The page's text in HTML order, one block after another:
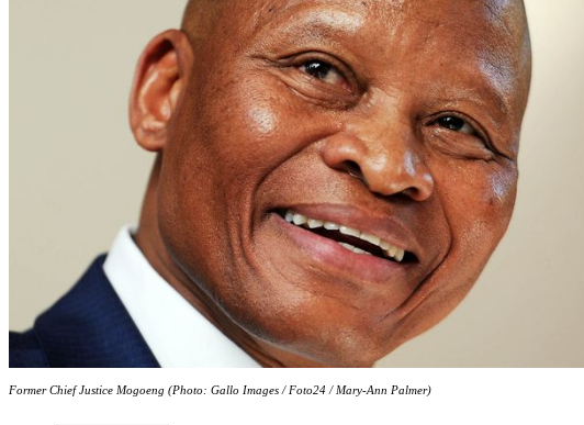
Former Chief Justice Mogoeng (Photo: Gallo Images / Foto24 / Mary-Ann Palmer)